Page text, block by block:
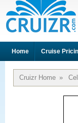
Home Cruise
Cruizr Home »